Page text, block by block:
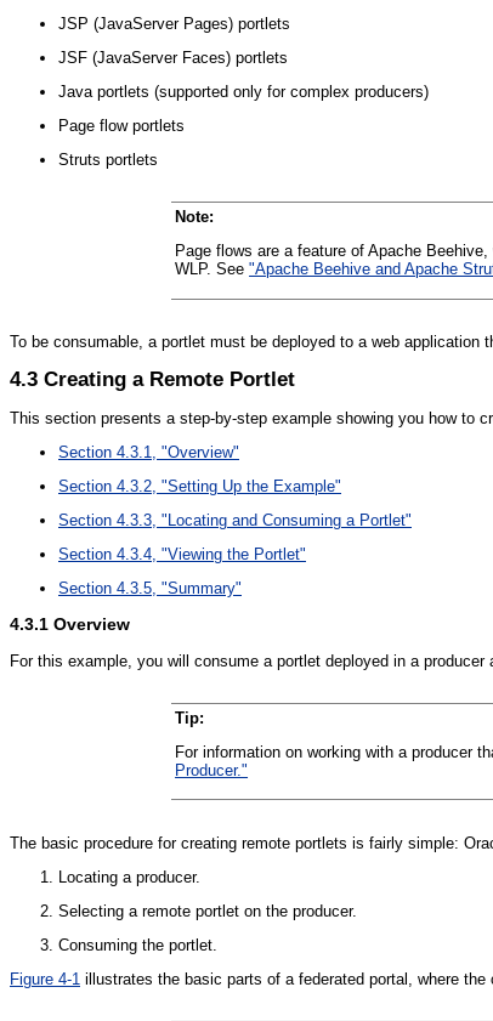
JSP (JavaServer Pages) portlets
JSF (JavaServer Faces) portlets
Java portlets (supported only for complex producers)
Page flow portlets
Struts portlets
Note:
Page flows are a feature of Apache
WLP. See"Apache Beehive and Apache
To be consumable, a portlet must be deployed to a web
4.3 Creating a Remote Portlet
This section presents a step-by-step example showing you how to
Section 4.3.1, "Overview"
Section 4.3.2, "Setting Up the Example"
Section 4.3.3, "Locating and Consuming a Portlet"
Section 4.3.4, "Viewing the Portlet"
Section 4.3.5, "Summary"
4.3.1 Overview
For this example, you will consume a portlet deployed in a
Tip:
For information on working with a producer
Producer."
The basic procedure for creating remote portlets is fairly simple:
Locating a producer.
Selecting a remote portlet on the producer.
Consuming the portlet.
Figure 4-1 illustrates the basic parts of a federated portal, where